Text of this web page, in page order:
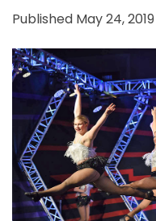
Published May 24, 2019